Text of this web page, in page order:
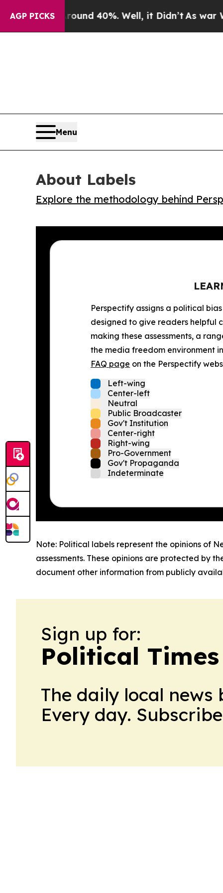
AGP PICKS
Around 40%. Well, it Didn’t As war With
Menu
About Labels
Explore the methodology behind
Perspectify assigns a political
designed to give readers helpful
making these assessments, a
the media freedom environment
FAQ page on the Perspectify
Left-wing
Center-left
Neutral
Public Broadcaster
Gov't Institution
Center-right
Right-wing
Pro-Government
Gov't Propaganda
Indeterminate
Note: Political labels represent the opinions of
assessments. These opinions are protected by
document other information from publicly
Sign up for:
Political
The daily local
Every day.